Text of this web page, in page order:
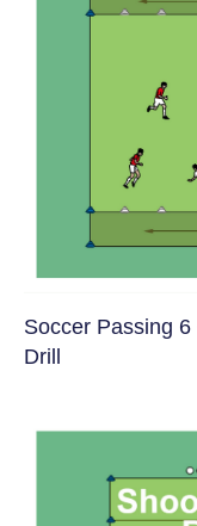
Soccer Passing
Drill